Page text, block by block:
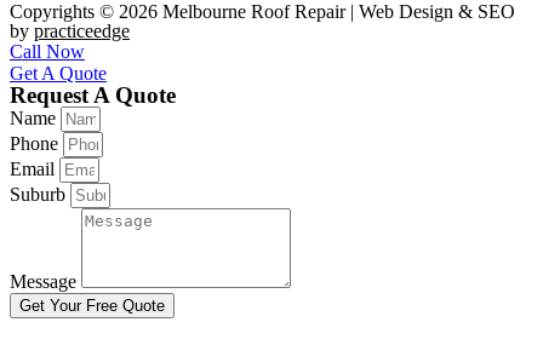
Copyrights © 2026 Melbourne Roof Repair | Web Design & SEO
by practiceedge
Call Now
Get A Quote
Request A Quote
Name
Phone
Email
Suburb
Message
Get Your Free Quote